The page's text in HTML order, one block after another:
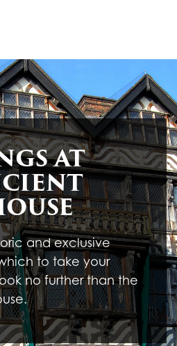
AT
and exclusive
to take your
no further than the